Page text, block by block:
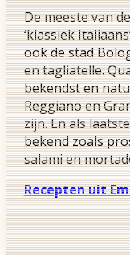
De meeste van
‘klassiek
ook de stad
en tagliatelle.
bekendst en
Reggiano en
zijn. En als
bekend zoals
salami en
Recepten uit